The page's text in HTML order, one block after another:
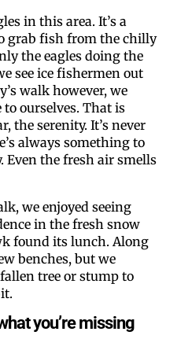
in this area. It’s a
grab fish from the chilly
the eagles doing the
see ice fishermen out
walk however, we
ourselves. That is
the serenity. It’s never
always something to
Even the fresh air smells
we enjoyed seeing
in the fresh snow
found its lunch. Along
benches, but we
tree or stump to
you’re missing